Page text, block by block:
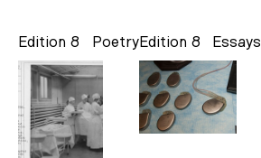
Poetry
Edition 8 Essays
Edition 8